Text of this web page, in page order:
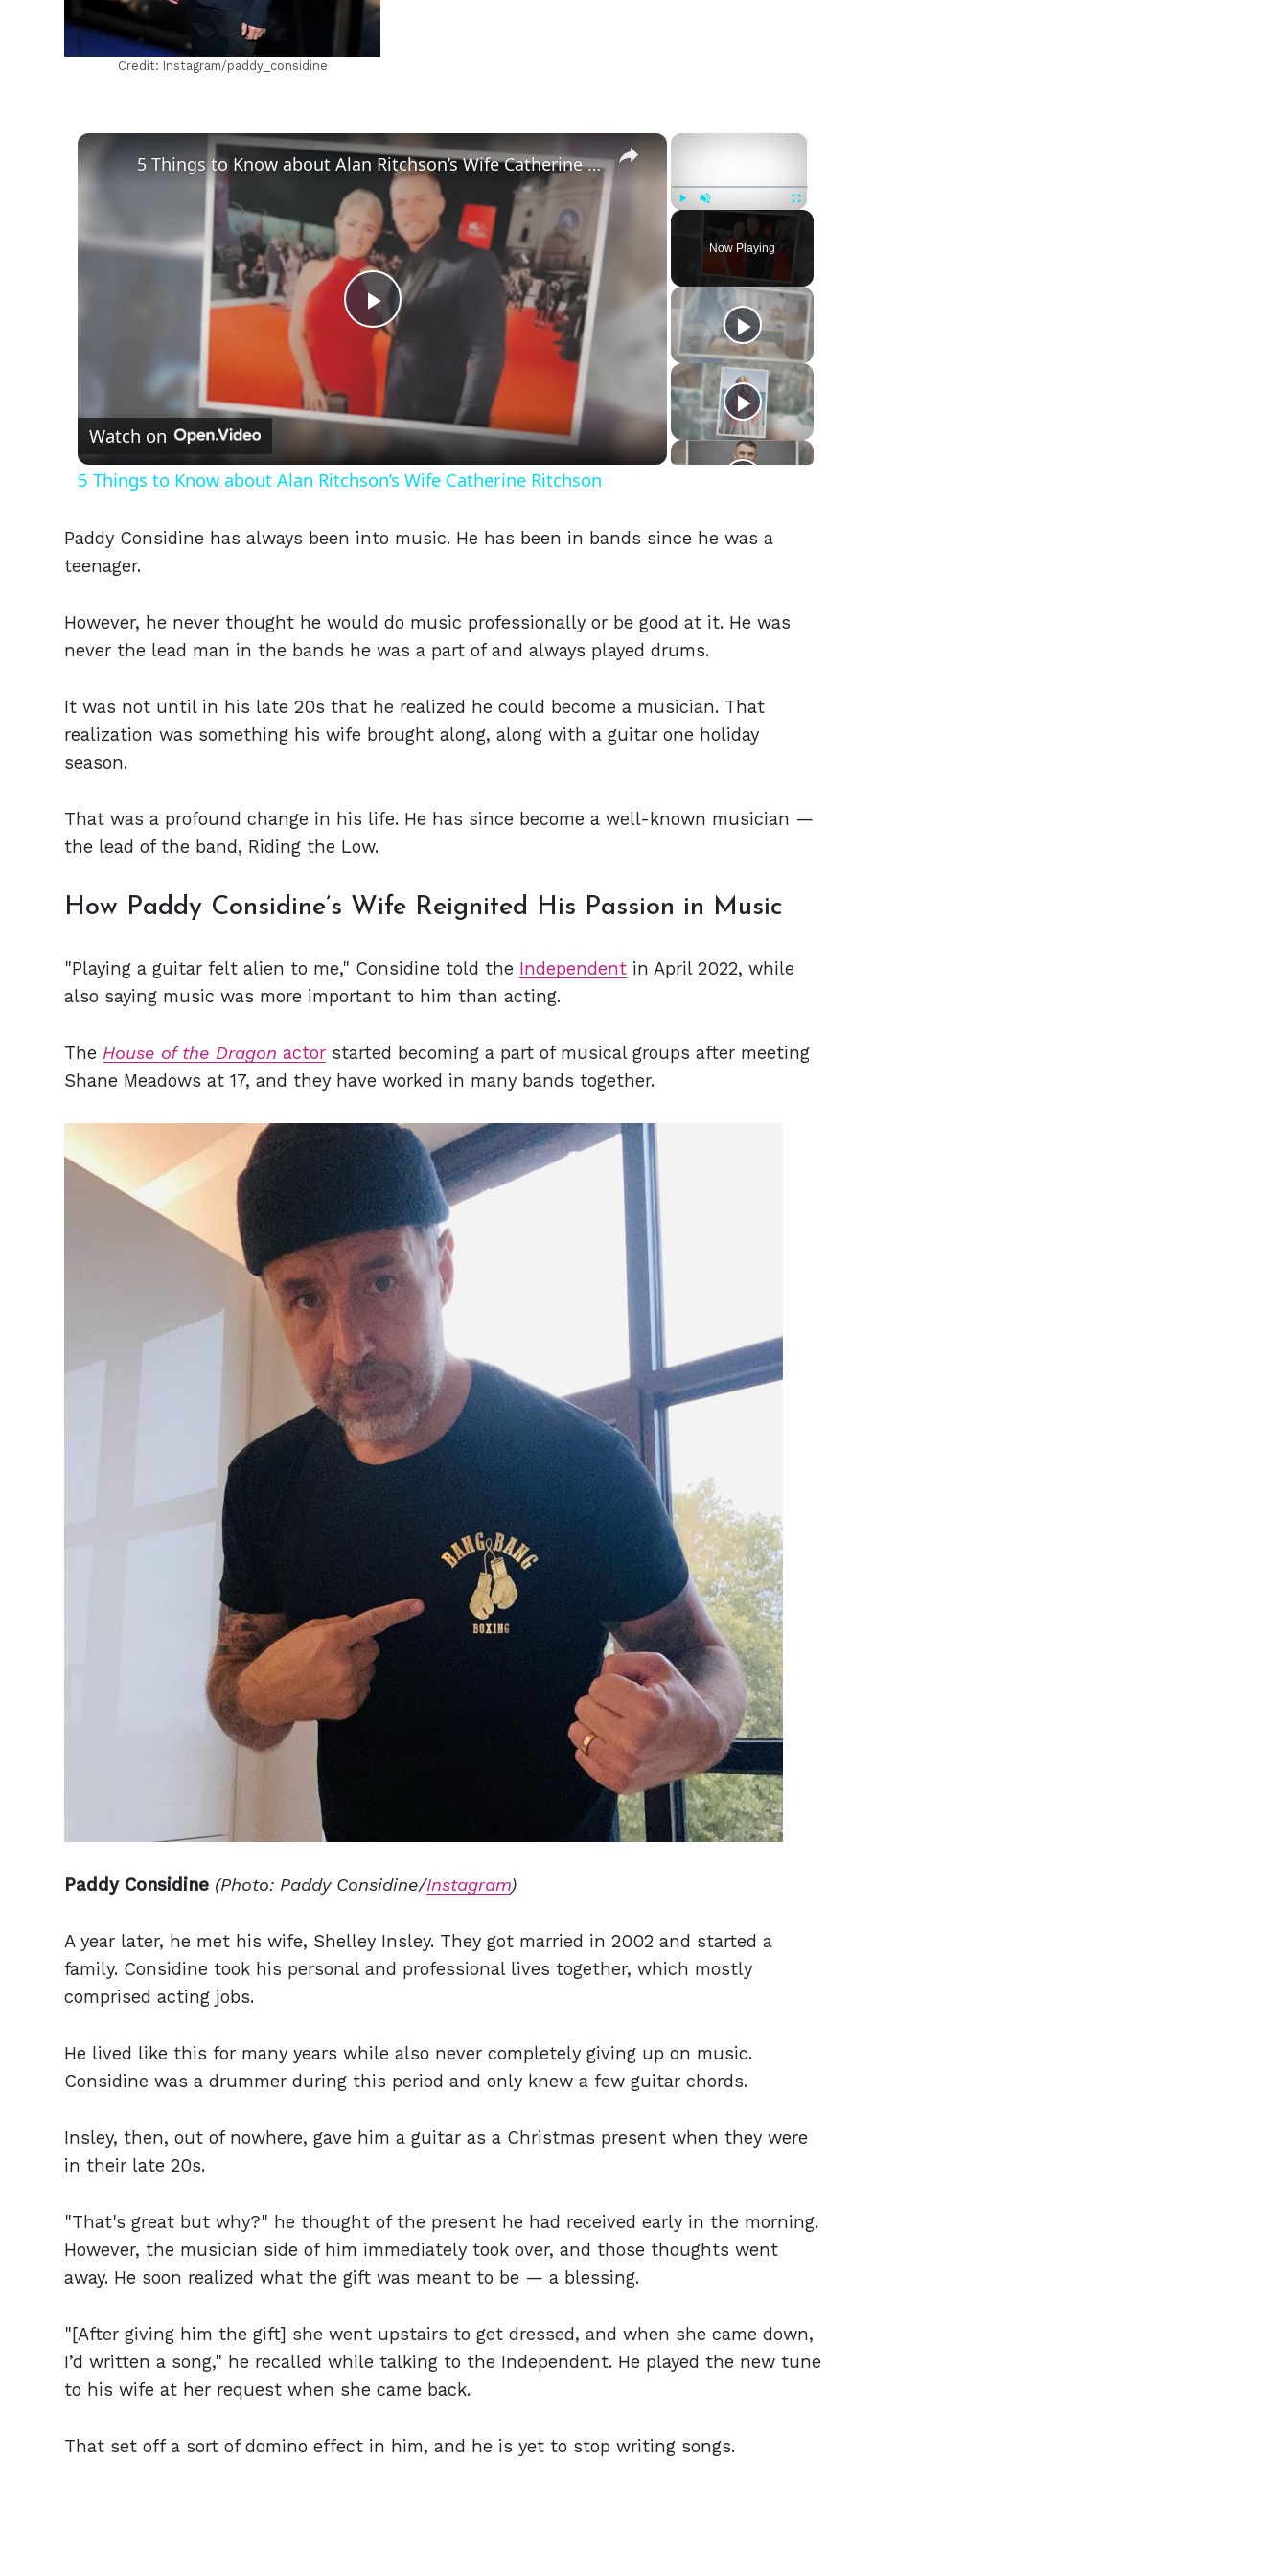
Credit: Instagram/paddy_considine
×
Fullscreen
Now Playing
×
Play
Video
5 Things to Know about Alan Ritchson’s Wife Catherine Ritchson
Watch on
5 Things to Know about Alan Ritchson’s Wife Catherine Ritchson
Paddy Considine has always been into music. He has been in bands since he was a
teenager.
However, he never thought he would do music professionally or be good at it. He was
never the lead man in the bands he was a part of and always played drums.
It was not until in his late 20s that he realized he could become a musician. That
realization was something his wife brought along, along with a guitar one holiday
season.
That was a profound change in his life. He has since become a well-known musician —
the lead of the band, Riding the Low.
How Paddy Considine’s Wife Reignited His Passion in Music
"Playing a guitar felt alien to me," Considine told the Independent in April 2022, while
also saying music was more important to him than acting.
The House of the Dragon actor started becoming a part of musical groups after meeting
Shane Meadows at 17, and they have worked in many bands together.
Paddy Considine (Photo: Paddy Considine/Instagram)
A year later, he met his wife, Shelley Insley. They got married in 2002 and started a
family. Considine took his personal and professional lives together, which mostly
comprised acting jobs.
He lived like this for many years while also never completely giving up on music.
Considine was a drummer during this period and only knew a few guitar chords.
Insley, then, out of nowhere, gave him a guitar as a Christmas present when they were
in their late 20s.
"That's great but why?" he thought of the present he had received early in the morning.
However, the musician side of him immediately took over, and those thoughts went
away. He soon realized what the gift was meant to be — a blessing.
"[After giving him the gift] she went upstairs to get dressed, and when she came down,
I’d written a song," he recalled while talking to the Independent. He played the new tune
to his wife at her request when she came back.
That set off a sort of domino effect in him, and he is yet to stop writing songs.